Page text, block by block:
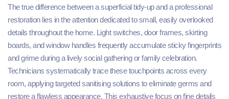
The true difference between a superficial tidy-up and a professional
restoration lies in the attention dedicated to small, easily overlooked
details throughout the home. Light switches, door frames, skirting
boards, and window handles frequently accumulate sticky fingerprints
and grime during a lively social gathering or family celebration.
Technicians systematically trace these touchpoints across every
room, applying targeted sanitising solutions to eliminate germs and
restore a flawless appearance. This exhaustive focus on fine details